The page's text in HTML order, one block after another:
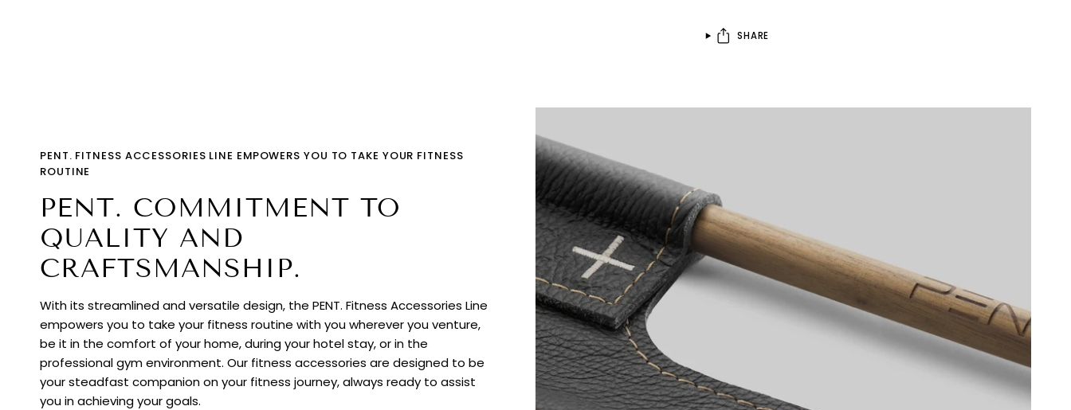
SHARE
PENT. FITNESS ACCESSORIES LINE EMPOWERS YOU TO TAKE YOUR FITNESS
ROUTINE
PENT. COMMITMENT TO
QUALITY AND
CRAFTSMANSHIP.
With its streamlined and versatile design, the PENT. Fitness Accessories Line
empowers you to take your fitness routine with you wherever you venture,
be it in the comfort of your home, during your hotel stay, or in the
professional gym environment. Our fitness accessories are designed to be
your steadfast companion on your fitness journey, always ready to assist
you in achieving your goals.